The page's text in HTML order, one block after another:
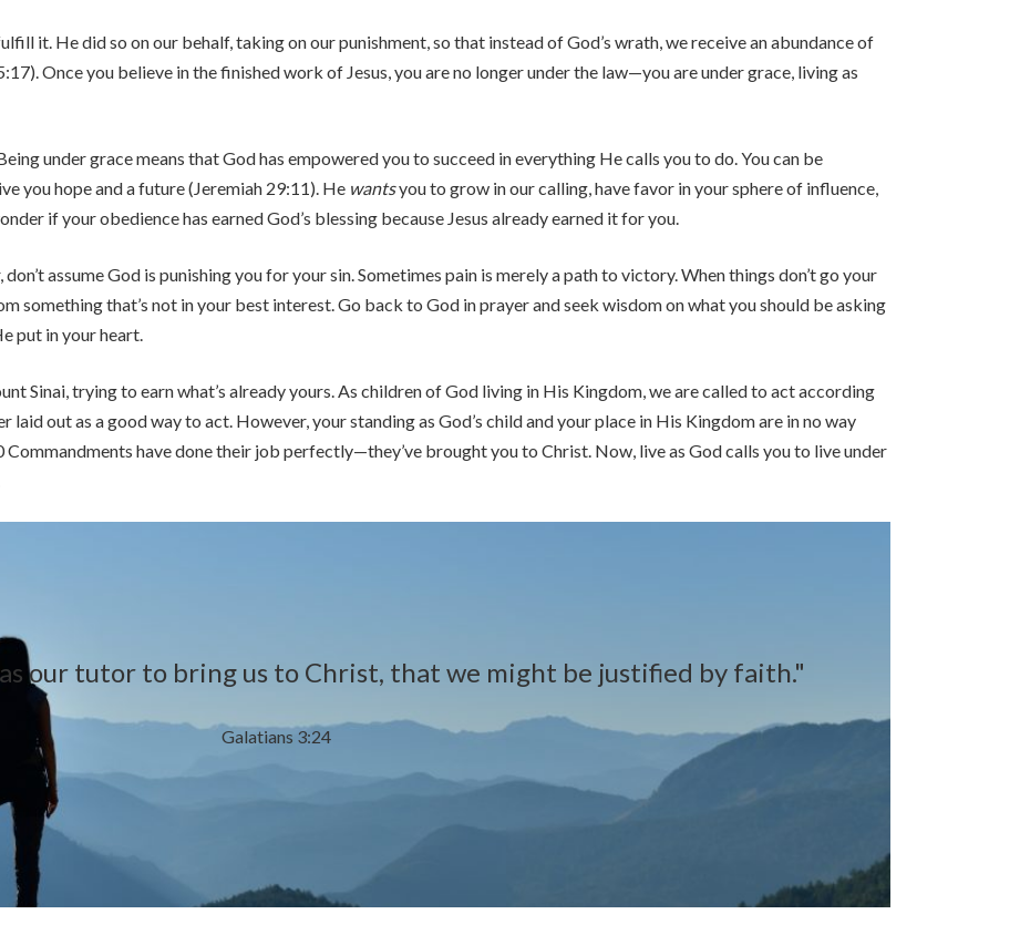
it. He did so on our behalf, taking on our punishment, so that instead of God’s wrath, we receive an abundance of
Once you believe in the finished work of Jesus, you are no longer under the law—you are under grace, living as
under grace means that God has empowered you to succeed in everything He calls you to do. You can be
you hope and a future (Jeremiah 29:11). He wantsyou to grow in our calling, have favor in your sphere of influence,
if your obedience has earned God’s blessing because Jesus already earned it for you.
assume God is punishing you for your sin. Sometimes pain is merely a path to victory. When things don’t go your
something that’s not in your best interest. Go back to God in prayer and seek wisdom on what you should be asking
put in your heart.
Sinai, trying to earn what’s already yours. As children of God living in His Kingdom, we are called to act according
laid out as a good way to act. However, your standing as God’s child and your place in His Kingdom are in no way
have done their job perfectly—they’ve brought you to Christ. Now, live as God calls you to live under
our tutor to bring us to Christ, that we might be justified by faith."
Galatians 3:24